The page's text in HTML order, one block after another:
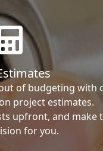
of budgeting with
project estimates.
upfront, and make
for you.